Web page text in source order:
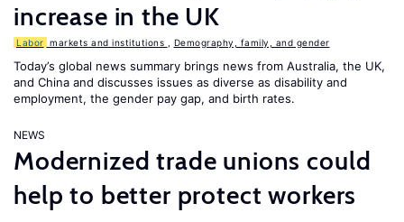
increase in the UK
Labor markets and institutions Demography, family, and gender
Today’s global news summary brings news from Australia, the UK,
and China and discusses issues as diverse as disability and
employment, the gender pay gap, and birth rates.
NEWS
Modernized trade unions could
help to better protect workers